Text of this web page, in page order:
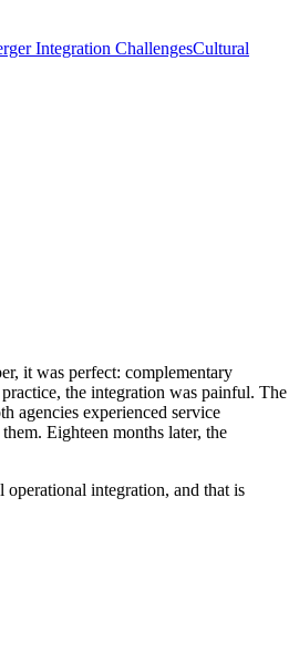
Integration ChallengesCultural
it was perfect: complementary
the integration was painful. The
agencies experienced service
Eighteen months later, the
operational integration, and that is